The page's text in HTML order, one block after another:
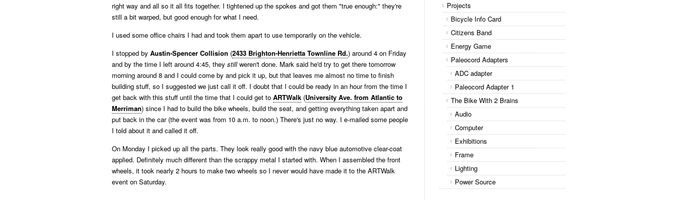
right way and all so it all fits together. I tightened up the spokes and got them "true enough:" they're
still a bit warped, but good enough for what I need.
I used some office chairs I had and took them apart to use temporarily on the vehicle.
I stopped by Austin-Spencer Collision (2433 Brighton-Henrietta Townline Rd.) around 4 on Friday
and by the time I left around 4:45, they stillweren't done. Mark said he'd try to get there tomorrow
morning around 8 and I could come by and pick it up, but that leaves me almost no time to finish
building stuff, so I suggested we just call it off. I doubt that I could be ready in an hour from the time I
get back with this stuff until the time that I could get to ARTWalk (University Ave. from Atlantic to
Merriman) since I had to build the bike wheels, build the seat, and getting everything taken apart and
put back in the car (the event was from 10 a.m. to noon.) There's just no way. I e-mailed some people
I told about it and called it off.
On Monday I picked up all the parts. They look really good with the navy blue automotive clear-coat
applied. Definitely much different than the scrappy metal I started with. When I assembled the front
wheels, it took nearly 2 hours to make two wheels so I never would have made it to the ARTWalk
event on Saturday.
Projects
Bicycle Info Card
Citizens Band
Energy Game
Paleocord Adapters
ADC adapter
Paleocord Adapter 1
The Bike With 2 Brains
Audio
Computer
Exhibitions
Frame
Lighting
Power Source